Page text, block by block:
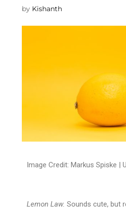
by Kishanth
Image Credit: Markus Spiske |
Lemon Law. Sounds cute, but